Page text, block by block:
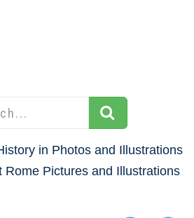
in Photos and Illustrations
Rome Pictures and Illustrations